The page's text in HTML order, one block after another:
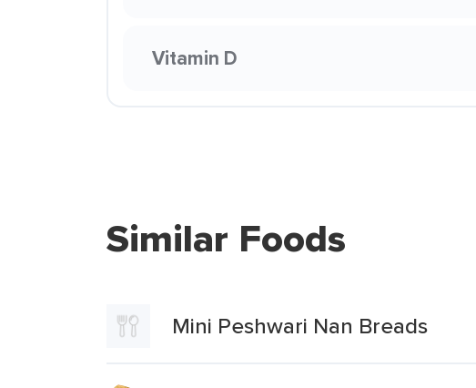
Vitamin D
Similar Foods
Mini Peshwari Nan Breads